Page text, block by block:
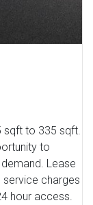
sqft to 335 sqft.
to
Lease
service charges
hour access.